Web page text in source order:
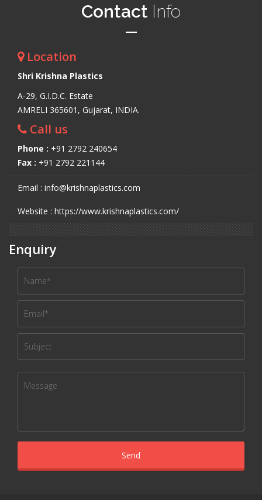
Contact Info
Location
Shri Krishna Plastics
A-29, G.I.D.C. Estate
AMRELI 365601, Gujarat, INDIA.
Call us
Phone : +91 2792 240654
Fax : +91 2792 221144
Email : info@krishnaplastics.com
Website : https://www.krishnaplastics.com/
Enquiry